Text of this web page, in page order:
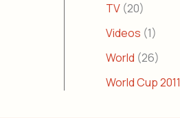
TV (20)
Videos (1)
World (26)
World Cup 2011